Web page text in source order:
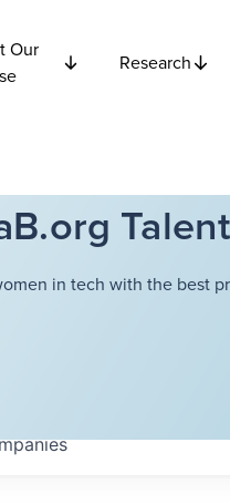
Our
Research
in tech with the best